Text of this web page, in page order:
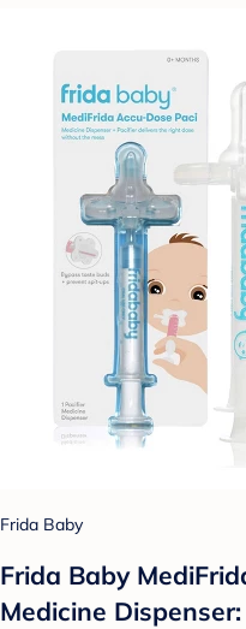
Frida Baby
Frida Baby
Medicine